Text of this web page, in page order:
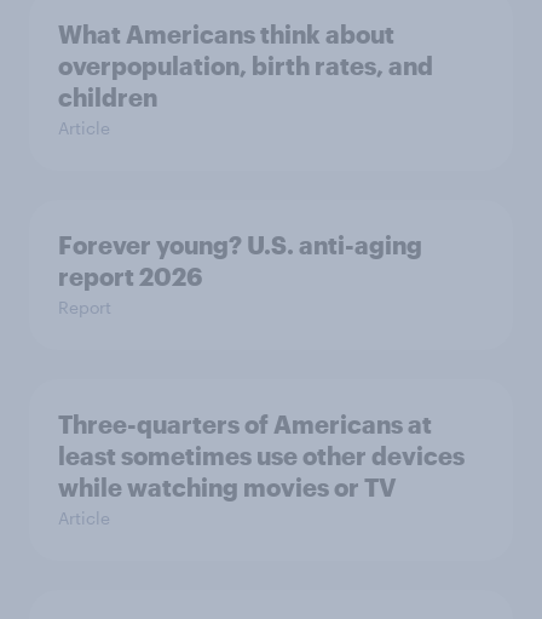
What Americans think about
overpopulation, birth rates, and
children
Article
Forever young? U.S. anti-aging
report 2026
Report
Three-quarters of Americans at
least sometimes use other devices
while watching movies or TV
Article